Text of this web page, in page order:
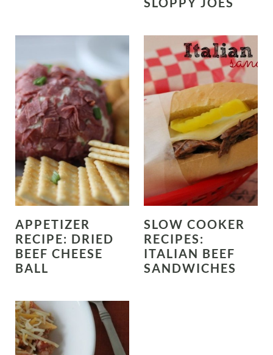
APPETIZER
RECIPE: DRIED
BEEF CHEESE
BALL
SLOW COOKER
RECIPES:
ITALIAN BEEF
SANDWICHES